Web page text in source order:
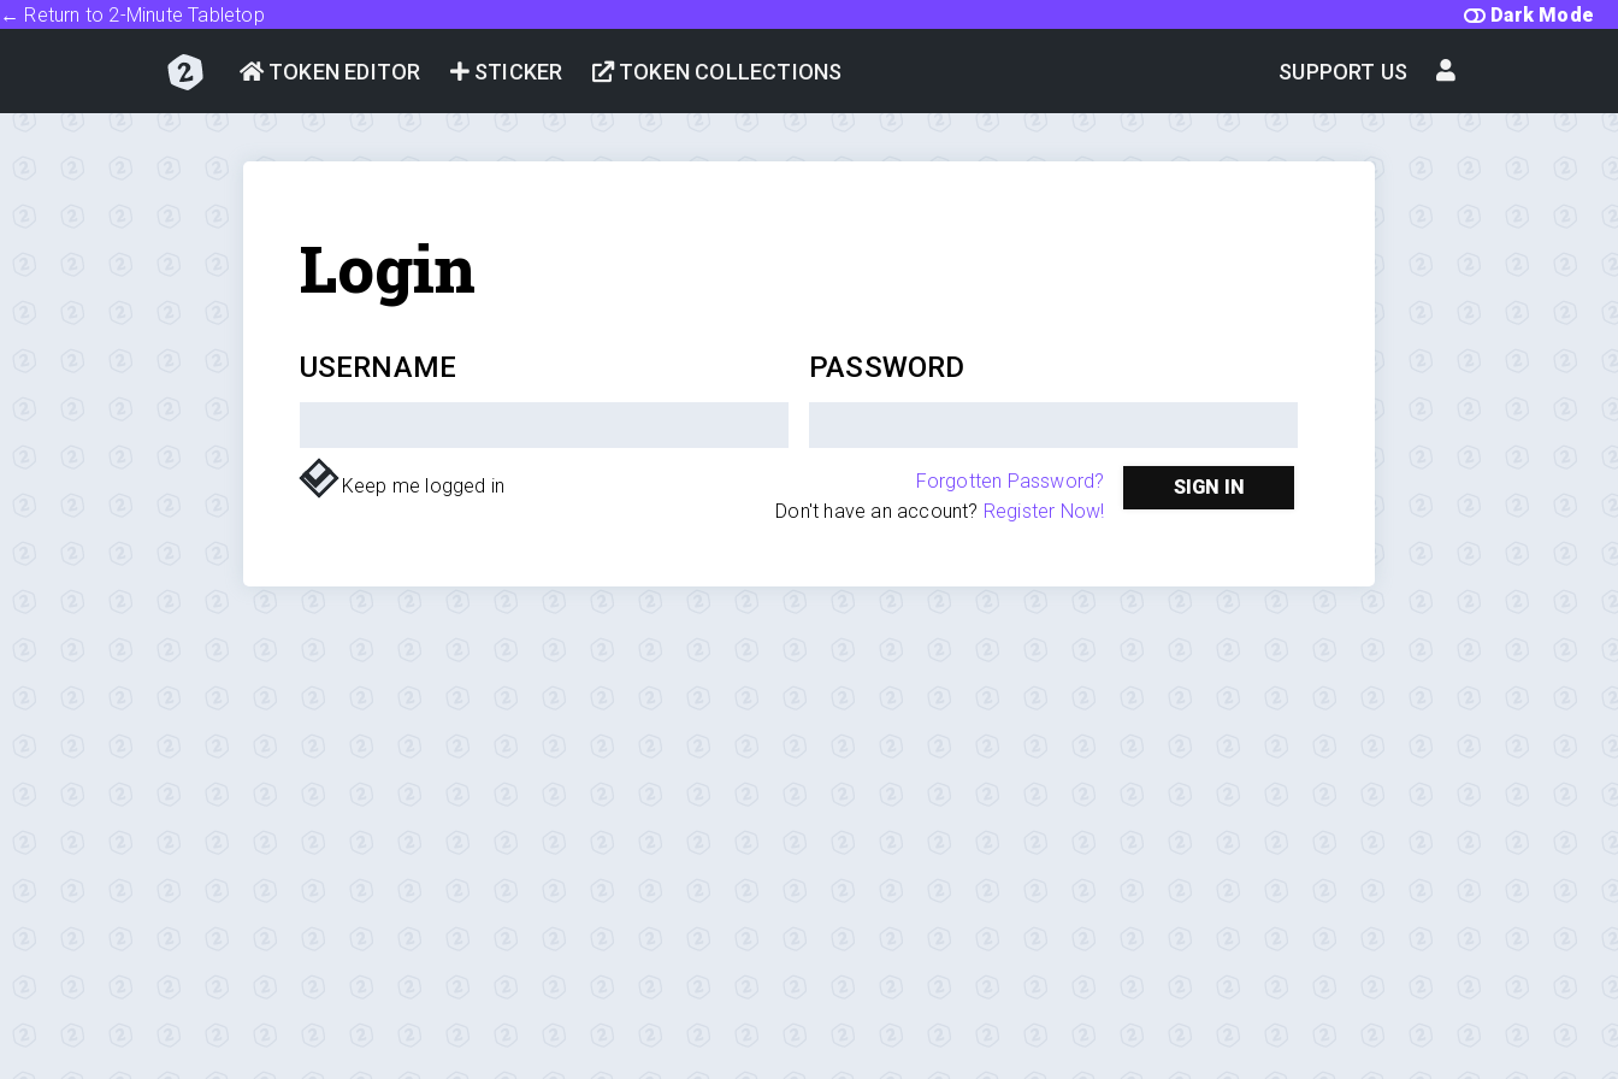
Dark Mode
← Return to 2-Minute Tabletop
TOKEN EDITOR STICKER TOKEN COLLECTIONS SUPPORT US
Login
USERNAME PASSWORD
Keep me logged in
Forgotten Password?
Don't have an account? Register Now!
SIGN IN